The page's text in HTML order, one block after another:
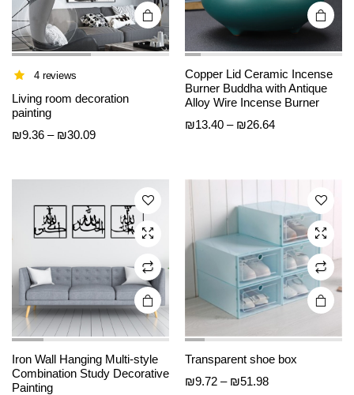
page
4 reviews
Living room decoration
painting
₪9.36 – ₪30.09Price
₪30.09
page
Copper Lid Ceramic Incense
Burner Buddha with Antique
Alloy Wire Incense Burner
₪13.40 – ₪26.64Price
The
options
may be
chosen
on the
product
page
Iron Wall Hanging Multi-style
Combination Study Decorative
Painting
This
product
The
options
may be
chosen
on the
product
page
Transparent shoe box
₪9.72 – ₪51.98Price